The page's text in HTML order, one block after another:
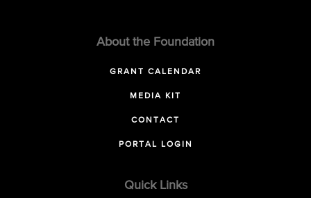
About the Foundation
GRANT CALENDAR
MEDIA KIT
CONTACT
PORTAL LOGIN
Quick Links